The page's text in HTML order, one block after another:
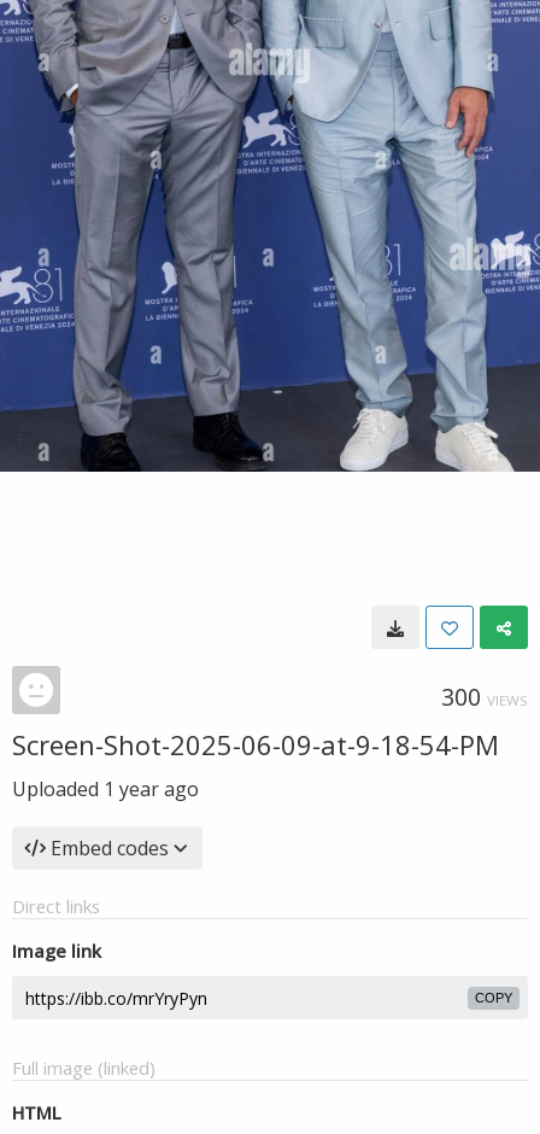
300 VIEWS
Screen-Shot-2025-06-09-at-9-18-54-PM
Uploaded 1 year ago
Embed codes
Direct links
Image link
COPY
Full image (linked)
HTML